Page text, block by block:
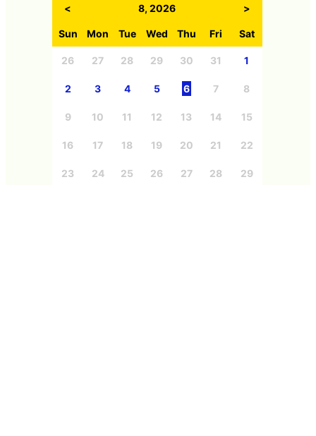
< 8, 2026 >
Sun Mon Tue Wed Thu Fri Sat
26 27 28 29 30 31 1
2 3 4 5 6 7 8
9 10 11 12 13 14 15
16 17 18 19 20 21 22
23 24 25 26 27 28 29